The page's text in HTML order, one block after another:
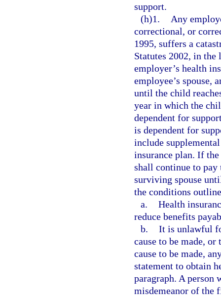
support.
(h)1.
Any
correctional, or
1995, suffers a
Statutes 2002, in
employer’s health
employee’s spouse,
until the child
year in which the
dependent for
is dependent for
include
insurance plan. If
shall continue to
surviving spouse
the conditions
a. Health
reduce benefits
b. It is unlawful
cause to be made,
cause to be made,
statement to obtain
paragraph. A person
misdemeanor of the